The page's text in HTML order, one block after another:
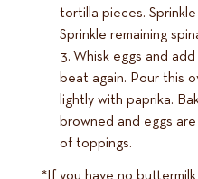
tortilla pieces.
Sprinkle remaining
Whisk eggs and
beat again. Pour this
lightly with paprika.
browned and eggs
of toppings.